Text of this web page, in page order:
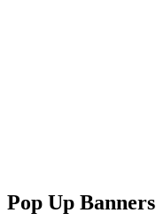
Pop Up Banners